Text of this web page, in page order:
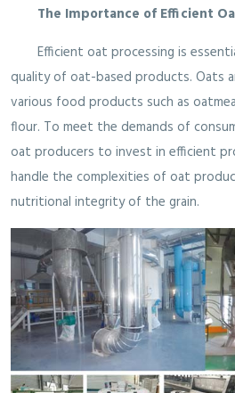
The Importance of Efficient
Efficient oat processing is
quality of oat-based products. Oats
various food products such as
flour. To meet the demands of
oat producers to invest in efficient
handle the complexities of oat
nutritional integrity of the grain.